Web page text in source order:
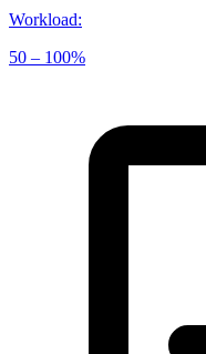
Workload:
50 – 100%